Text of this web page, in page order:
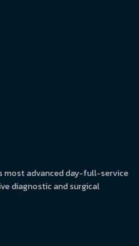
most advanced day-full-service
diagnostic and surgical